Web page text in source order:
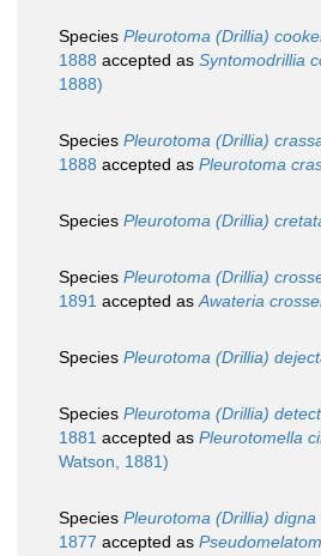
Species Pleurotoma (Drillia)
1888 accepted as Syntomodrillia
1888)
Species Pleurotoma (Drillia)
1888 accepted as Pleurotoma
Species Pleurotoma (Drillia)
Species Pleurotoma (Drillia)
1891 accepted asAwateria
Species Pleurotoma (Drillia)
Species Pleurotoma (Drillia)
1881 accepted as Pleurotomella
Watson, 1881)
Species Pleurotoma (Drillia) digna
1877 accepted as